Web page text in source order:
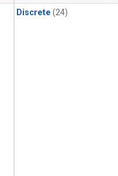
Discrete (24)